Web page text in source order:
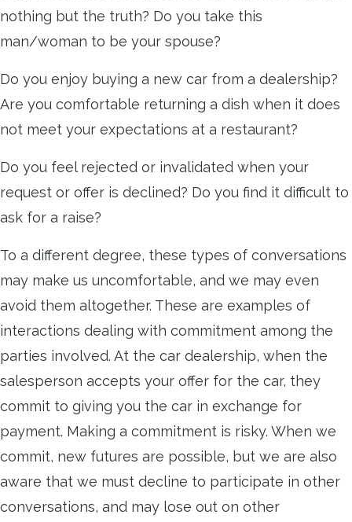
nothing but the truth? Do you take this
man/woman to be your spouse?
Do you enjoy buying a new car from a dealership?
Are you comfortable returning a dish when it does
not meet your expectations at a restaurant?
Do you feel rejected or invalidated when your
request or offer is declined? Do you find it difficult to
ask for a raise?
To a different degree, these types of conversations
may make us uncomfortable, and we may even
avoid them altogether. These are examples of
interactions dealing with commitment among the
parties involved. At the car dealership, when the
salesperson accepts your offer for the car, they
commit to giving you the car in exchange for
payment. Making a commitment is risky. When we
commit, new futures are possible, but we are also
aware that we must decline to participate in other
conversations, and may lose out on other